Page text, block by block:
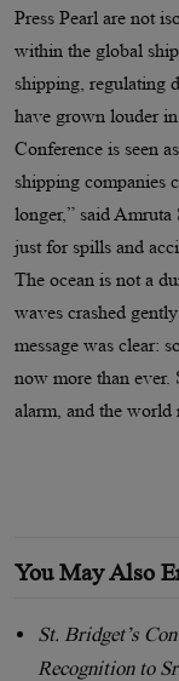
Press Pearl are not
within the global
shipping, regulating
have grown louder
Conference is seen
shipping companies
longer,” said Amruta
just for spills and
The ocean is not a
waves crashed
message was clear:
now more than ever.
alarm, and the world
You May Also
St. Bridget’s
Recognition to